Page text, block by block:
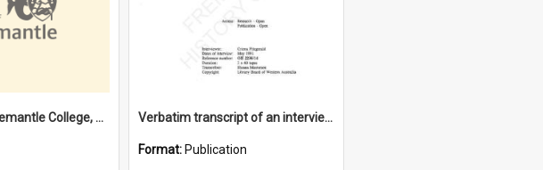
Lefroy Road, Fremantle College, 79, Beaconsfield WA 6162 Verbatim transcript of an interview with Father John Ryan [oral history] / / interviewer: Criena Ftizgerald
Format: Publication